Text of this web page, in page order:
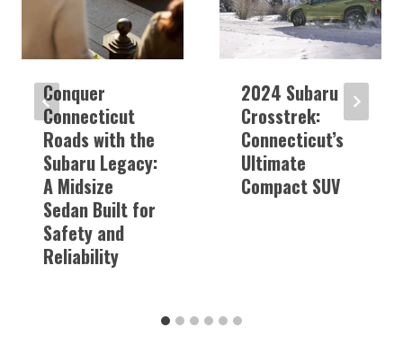
Conquer
Connecticut
Roads with the
Subaru Legacy:
A Midsize
Sedan Built for
Safety and
Reliability
2024 Subaru
Crosstrek:
Connecticut’s
Ultimate
Compact SUV